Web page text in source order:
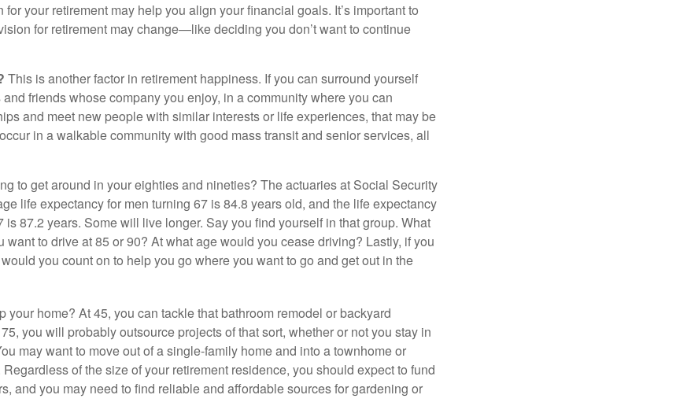
your retirement may help you align your financial goals. It’s important to
for retirement may change—like deciding you don’t want to continue
This is another factor in retirement happiness. If you can surround yourself
friends whose company you enjoy, in a community where you can
and meet new people with similar interests or life experiences, that may be
in a walkable community with good mass transit and senior services, all
to get around in your eighties and nineties? The actuaries at Social Security
life expectancy for men turning 67 is 84.8 years old, and the life expectancy
is 87.2 years. Some will live longer. Say you find yourself in that group. What
want to drive at 85 or 90? At what age would you cease driving? Lastly, if you
you count on to help you go where you want to go and get out in the
your home? At 45, you can tackle that bathroom remodel or backyard
you will probably outsource projects of that sort, whether or not you stay in
may want to move out of a single-family home and into a townhome or
of the size of your retirement residence, you should expect to fund
and you may need to find reliable and affordable sources for gardening or